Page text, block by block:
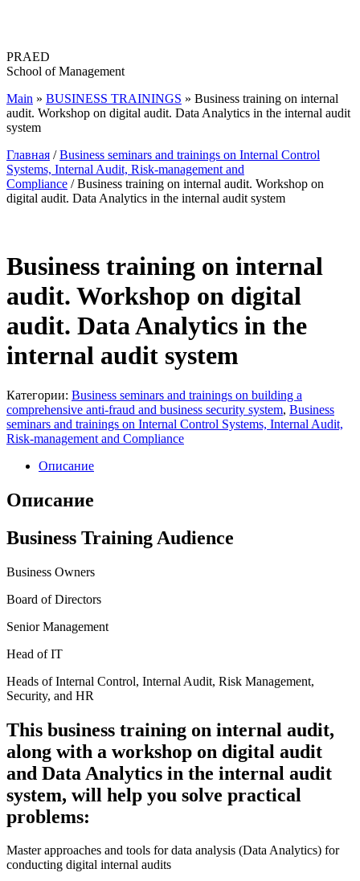
PRAED
School of Management
Main » BUSINESS TRAININGS » Business training on internal
audit. Workshop on digital audit. Data Analytics in the internal audit
system
Главная /Business seminars and trainings on Internal Control
Systems, Internal Audit, Risk-management and
Compliance / Business training on internal audit. Workshop on
digital audit. Data Analytics in the internal audit system
Business training on internal
audit. Workshop on digital
audit. Data Analytics in the
internal audit system
Категории: Business seminars and trainings on building a
comprehensive anti-fraud and business security system, Business
seminars and trainings on Internal Control Systems, Internal Audit,
Risk-management and Compliance
Описание
Описание
Business Training Audience
Business Owners
Board of Directors
Senior Management
Head of IT
Heads of Internal Control, Internal Audit, Risk Management,
Security, and HR
This business training on internal audit,
along with a workshop on digital audit
and Data Analytics in the internal audit
system, will help you solve practical
problems:
Master approaches and tools for data analysis (Data Analytics) for
conducting digital internal audits